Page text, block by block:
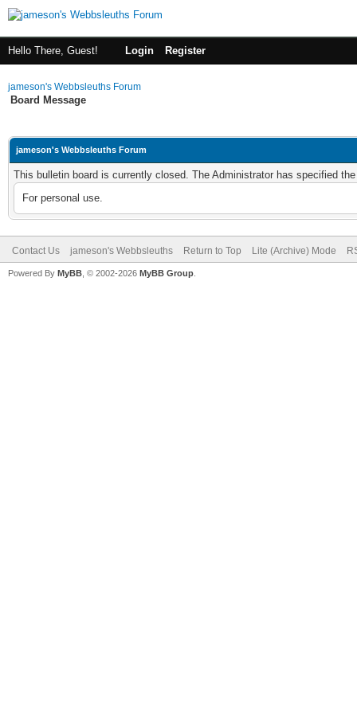
Hello There, Guest! Login Register
jameson's Webbsleuths Forum
Board Message
jameson's Webbsleuths Forum
This bulletin board is currently closed. The Administrator has specified
For personal use.
Contact Us jameson's Webbsleuths Return to Top Lite (Archive) Mode
Powered By MyBB , © 2002-2026 MyBB Group